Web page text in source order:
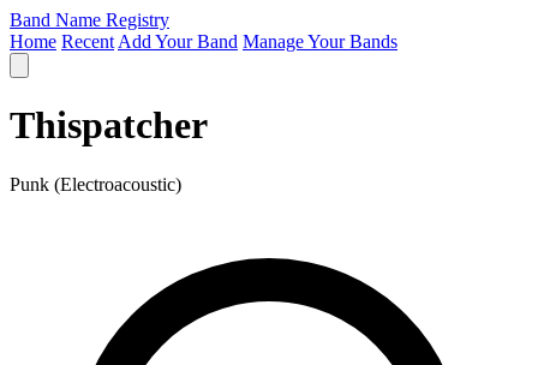
Band Name Registry
Home Recent Add Your Band Manage Your Bands
Thispatcher
Punk (Electroacoustic)